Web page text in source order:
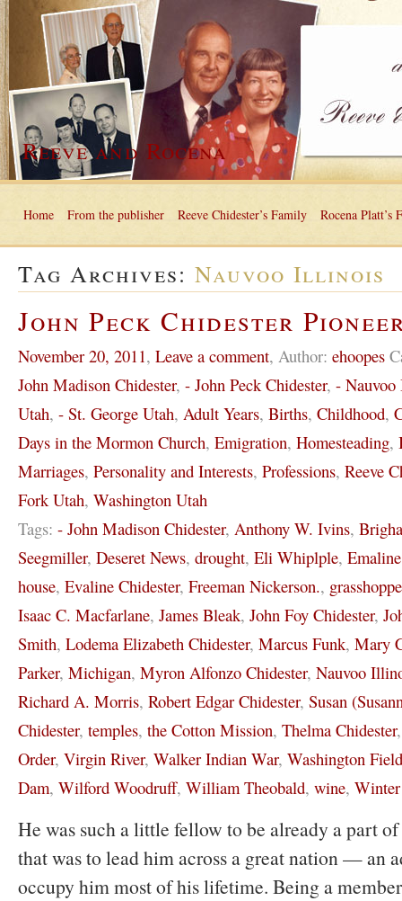
Reeve and Rocena
Home From the publisher Reeve Chidester’s Family Rocena Platt’s
Tag Archives: Nauvoo Illinois
John Peck Chidester
November 20, 2011, Leave a comment, Author: ehoopes
John Madison Chidester, - John Peck Chidester, -
Utah, - St. George Utah, Adult Years, Births, Childhood,
Days in the Mormon Church, Emigration, Homesteading,
Marriages, Personality and Interests, Professions, Reeve
Fork Utah, Washington Utah
Tags: - John Madison Chidester, Anthony W. Ivins,
Seegmiller, Deseret News, drought, Eli Whiplple,
house, Evaline Chidester, Freeman Nickerson.,
Isaac C. Macfarlane, James Bleak, John Foy Chidester,
Smith, Lodema Elizabeth Chidester, Marcus Funk, Mary
Parker, Michigan, Myron Alfonzo Chidester, Nauvoo
Richard A. Morris, Robert Edgar Chidester, Susan
Chidester, temples, the Cotton Mission, Thelma Chidester
Order, Virgin River, Walker Indian War, Washington
Dam, Wilford Woodruff, William Theobald, wine,
He was such a little fellow to be already a part
that was to lead him across a great nation — an
occupy him most of his lifetime. Being a